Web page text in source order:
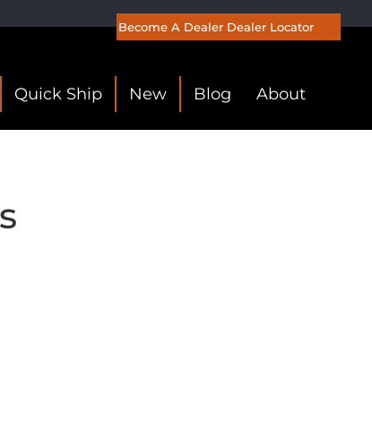
Become A Dealer Dealer Locator
Quick Ship New Blog About